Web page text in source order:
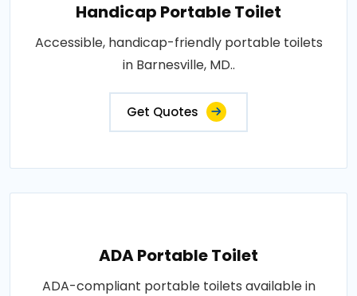
Handicap Portable Toilet
Accessible, handicap-friendly portable toilets
in Barnesville, MD..
Get Quotes
ADA Portable Toilet
ADA-compliant portable toilets available in